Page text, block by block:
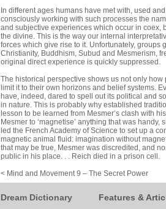
In different ages humans have met with, used
consciously working with such processes the
and subjective experiences which occur in coex,
the divine. This is the way our internal
forces which give rise to it. Unfortunately,
Christianity, Buddhism, Subud and Mes­merism,
original direct experience is quickly suppressed.
The historical perspective shows us not only
limit it to their own hori­zons and belief systems.
have, indeed, dared to spell out its political and
in nature. This is probably why established
lesson to be learned from Mesmer’s clash with
Mesmer to ‘magnetise’ anything that was
led the French Academy of Science to set up a
magnetic animal fluid: imagination without
that may be true, Mesmer was discredited, and
public in his place. . . Reich died in a prison cell.
< Mind and Movement 9 – The Secret Power
Dream Dictionary Features &